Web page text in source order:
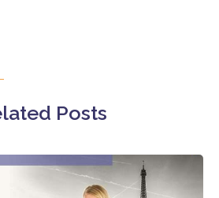
Posts